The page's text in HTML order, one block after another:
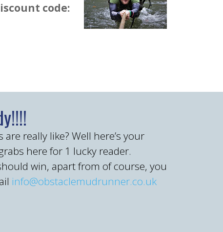
code:
really like? Well here’s your
here for 1 lucky reader.
win, apart from of course, you
info@obstaclemudrunner.co.uk